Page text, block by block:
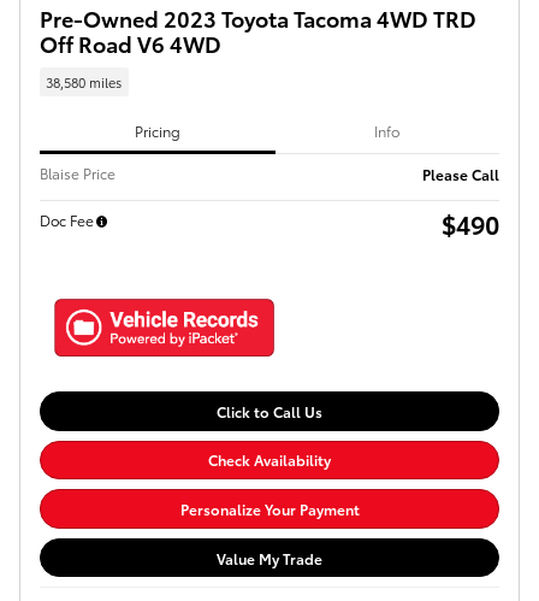
Pre-Owned 2023 Toyota Tacoma 4WD TRD
Off Road V6 4WD
38,580 miles
Pricing Info
Blaise Price Please Call
Doc Fee $490
Click to Call Us
Check Availability
Personalize Your Payment
Value My Trade